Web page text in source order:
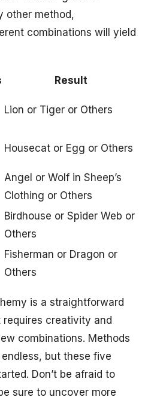
other method,
combinations will yield
Result
Lion or Tiger or Others
Housecat or Egg or Others
Angel or Wolf in Sheep’s
Clothing or Others
Birdhouse or Spider Web or
Others
Fisherman or Dragon or
Others
is a straightforward
creativity and
combinations. Methods
but these five
Don’t be afraid to
sure to uncover more